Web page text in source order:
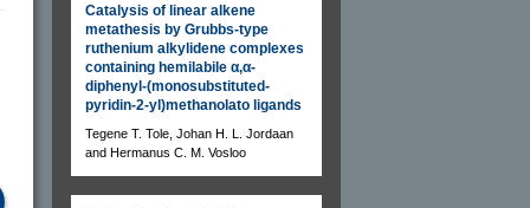
Catalysis of linear alkene
metathesis by Grubbs-type
ruthenium alkylidene complexes
containing hemilabile α,α-
diphenyl-(monosubstituted-
pyridin-2-yl)methanolato ligands
Tegene T. Tole, Johan H. L. Jordaan
and Hermanus C. M. Vosloo